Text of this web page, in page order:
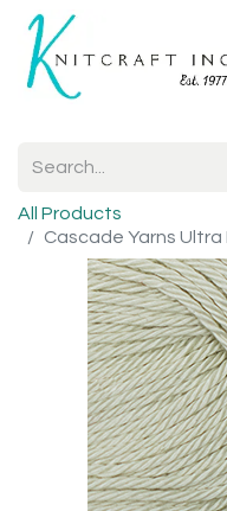
All Products
Cascade Yarns